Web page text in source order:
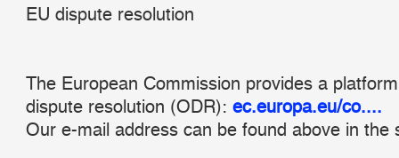
EU dispute resolution
The European Commission provides a
dispute resolution (ODR): ec.europa.eu/co....
Our e-mail address can be found above in the